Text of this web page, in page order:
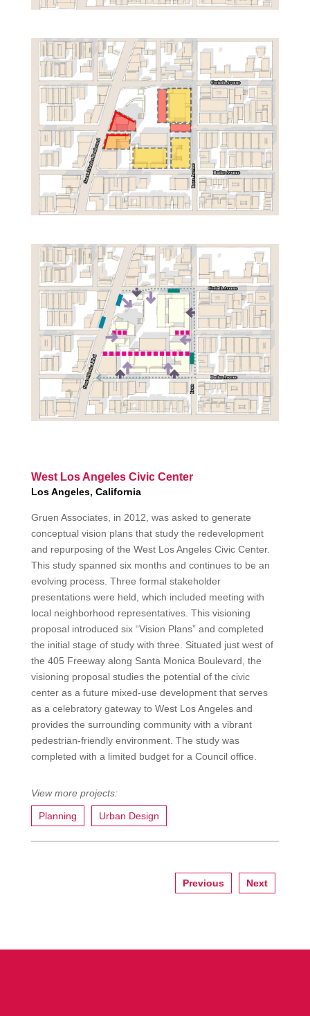
West Los Angeles Civic Center
Los Angeles, California
Gruen Associates, in 2012, was asked to generate
conceptual vision plans that study the redevelopment
and repurposing of the West Los Angeles Civic Center.
This study spanned six months and continues to be an
evolving process. Three formal stakeholder
presentations were held, which included meeting with
local neighborhood representatives. This visioning
proposal introduced six “Vision Plans” and completed
the initial stage of study with three. Situated just west of
the 405 Freeway along Santa Monica Boulevard, the
visioning proposal studies the potential of the civic
center as a future mixed-use development that serves
as a celebratory gateway to West Los Angeles and
provides the surrounding community with a vibrant
pedestrian-friendly environment. The study was
completed with a limited budget for a Council office.
Planning Urban Design
Next
Previous